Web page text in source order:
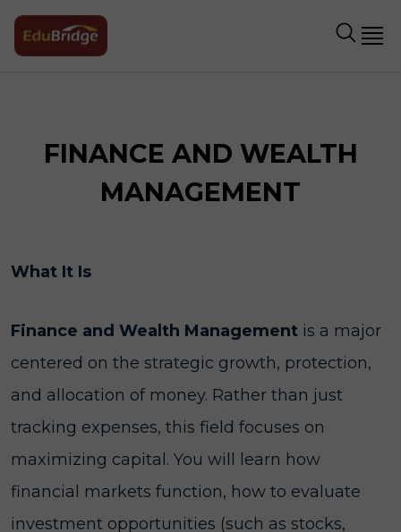
FINANCE AND WEALTH
MANAGEMENT
What It Is
Finance and Wealth Management is a major
centered on the strategic growth, protection,
and allocation of money. Rather than just
tracking expenses, this field focuses on
maximizing capital. You will learn how
financial markets function, how to evaluate
investment opportunities (such as stocks,